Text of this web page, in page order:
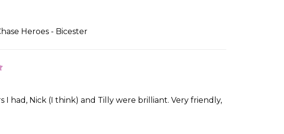
Heroes - Bicester
had, Nick (I think) and Tilly were brilliant. Very friendly,